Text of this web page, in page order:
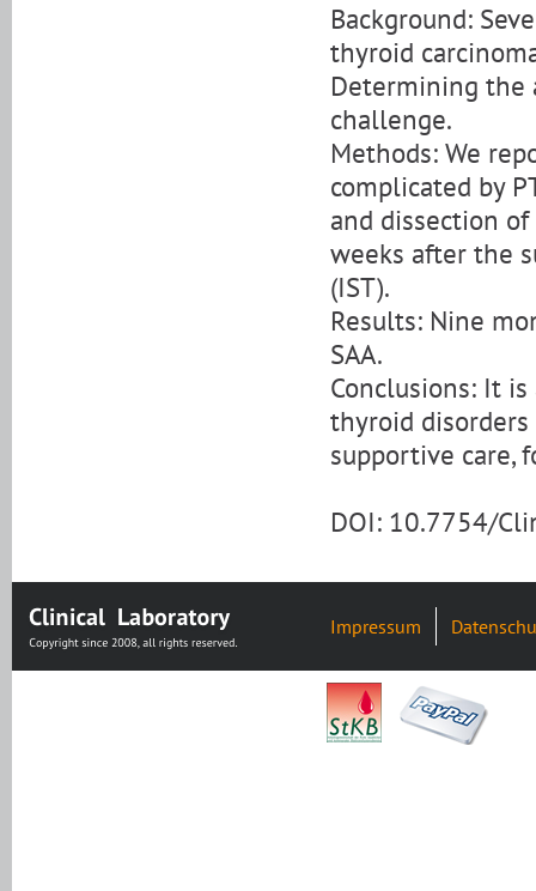
Background:
thyroid
Determining the
challenge.
Methods: We
complicated by
and dissection
weeks after the
(IST).
Results: Nine
SAA.
Conclusions: It
thyroid
supportive care,
DOI: 10.7754/
Impressum